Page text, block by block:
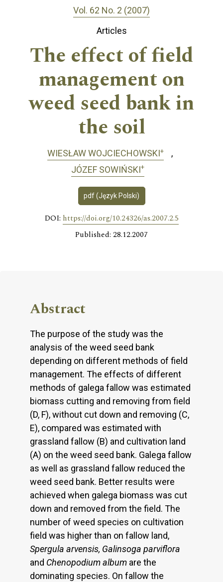
Vol. 62 No. 2 (2007)
Articles
The effect of field
management on
weed seed bank in
the soil
WIESŁAW WOJCIECHOWSKI+
JÓZEF SOWIŃSKI+
pdf (Język Polski)
DOI: https://doi.org/10.24326/as.2007.2.5
Published: 28.12.2007
Abstract
The purpose of the study was the
analysis of the weed seed bank
depending on different methods of field
management. The effects of different
methods of galega fallow was estimated
biomass cutting and removing from field
(D, F), without cut down and removing (C,
E), compared was estimated with
grassland fallow (B) and cultivation land
(A) on the weed seed bank. Galega fallow
as well as grassland fallow reduced the
weed seed bank. Better results were
achieved when galega biomass was cut
down and removed from the field. The
number of weed species on cultivation
field was higher than on fallow land,
Spergula arvensis, Galinsoga parviflora
and Chenopodium album are the
dominating species. On fallow the